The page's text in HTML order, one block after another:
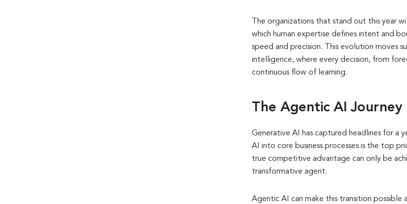
The organizations that stand out this year
which human expertise defines intent and
speed and precision. This evolution moves
intelligence, where every decision, from
continuous flow of learning.
The Agentic AI
Generative AI has captured headlines for a
AI into core business processes is the top
true competitive advantage can only be
transformative agent.
Agentic AI can make this transition possible